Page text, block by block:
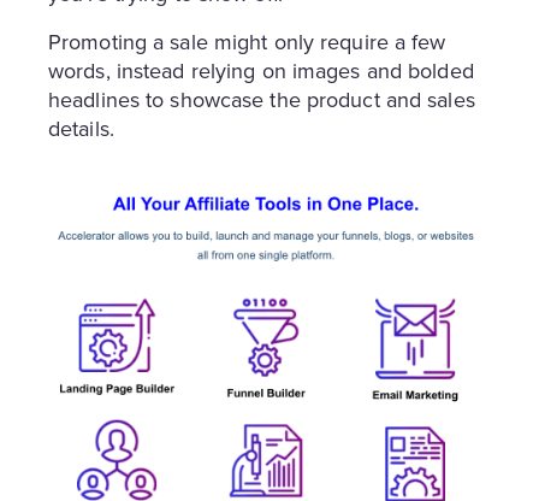
Promoting a sale might only require a few
words, instead relying on images and bolded
headlines to showcase the product and sales
details.